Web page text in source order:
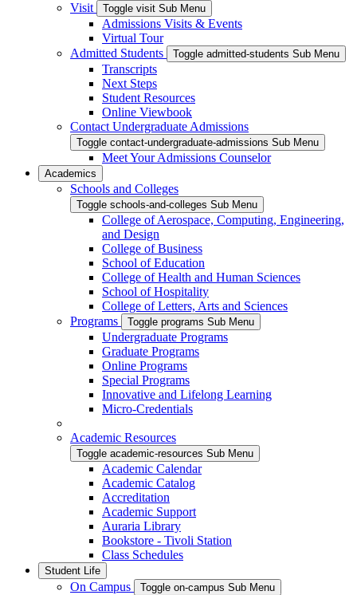
Visit
Toggle visit Sub Menu
Admissions Visits & Events
Virtual Tour
Admitted Students
Toggle admitted-students Sub Menu
Transcripts
Next Steps
Student Resources
Online Viewbook
Contact Undergraduate Admissions
Toggle contact-undergraduate-admissions Sub Menu
Meet Your Admissions Counselor
Academics
Schools and Colleges
Toggle schools-and-colleges Sub Menu
College of Aerospace, Computing, Engineering,
and Design
College of Business
School of Education
College of Health and Human Sciences
School of Hospitality
College of Letters, Arts and Sciences
Programs
Toggle programs Sub Menu
Undergraduate Programs
Graduate Programs
Online Programs
Special Programs
Innovative and Lifelong Learning
Micro-Credentials
Academic Resources
Toggle academic-resources Sub Menu
Academic Calendar
Academic Catalog
Accreditation
Academic Support
Auraria Library
Bookstore - Tivoli Station
Class Schedules
Student Life
On Campus Toggle on-campus Sub Menu